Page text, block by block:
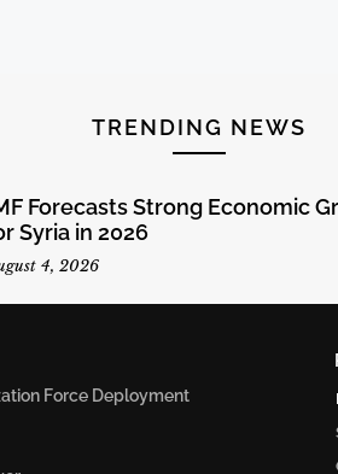
TRENDING NEWS
Forecasts Strong Economic
Syria in 2026
4, 2026
Force Deployment